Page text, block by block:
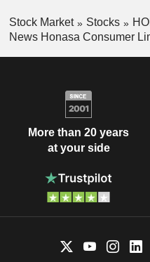
Stock Market Stocks
News Honasa Consumer
More than 20 years
at your side